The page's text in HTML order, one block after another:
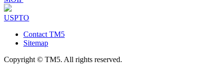
USPTO
Contact TM5
Sitemap
Copyright © TM5. All rights reserved.